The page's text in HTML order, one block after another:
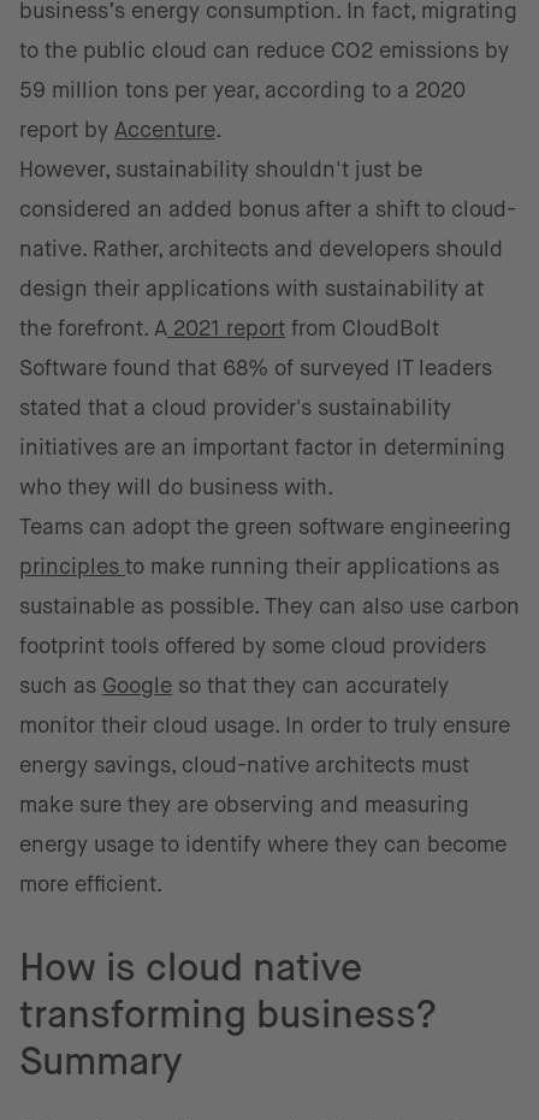
business’s energy consumption. In fact, migrating
to the public cloud can reduce CO2 emissions by
59 million tons per year, according to a 2020
report by Accenture.
However, sustainability shouldn't just be
considered an added bonus after a shift to cloud-
native. Rather, architects and developers should
design their applications with sustainability at
the forefront. A 2021 report from CloudBolt
Software found that 68% of surveyed IT leaders
stated that a cloud provider's sustainability
initiatives are an important factor in determining
who they will do business with.
Teams can adopt the green software engineering
principles to make running their applications as
sustainable as possible. They can also use carbon
footprint tools offered by some cloud providers
such as Google so that they can accurately
monitor their cloud usage. In order to truly ensure
energy savings, cloud-native architects must
make sure they are observing and measuring
energy usage to identify where they can become
more efficient.
How is cloud native
transforming business?
Summary